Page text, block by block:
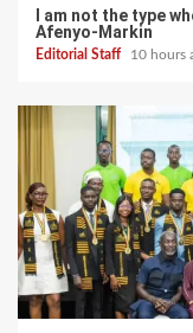
I am not the type
Afenyo-Markin
Editorial Staff 10 hours